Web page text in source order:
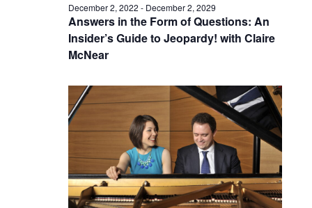
Answers in the Form of Questions: An
Insider’s Guide to Jeopardy! with Claire
McNear
December 2, 2022 - December 2, 2029